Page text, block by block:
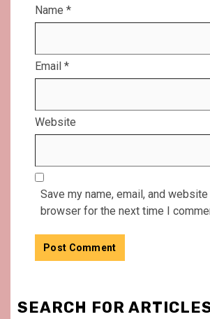
Name *
Email *
Website
Save my name, email, and
browser for the next time I
SEARCH FOR